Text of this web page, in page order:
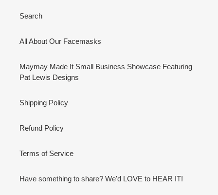
Search
All About Our Facemasks
Maymay Made It Small Business Showcase Featuring
Pat Lewis Designs
Shipping Policy
Refund Policy
Terms of Service
Have something to share? We'd LOVE to HEAR IT!